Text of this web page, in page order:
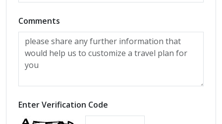
Comments
Enter Verification Code